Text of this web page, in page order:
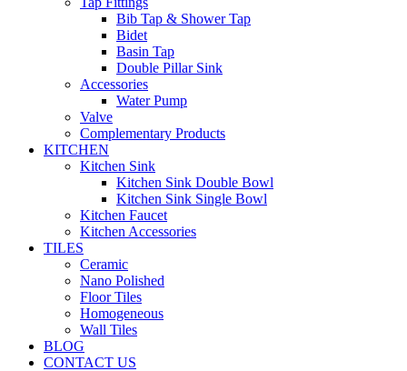
Bib Tap & Shower Tap
Bidet
Basin Tap
Double Pillar Sink
Accessories
Water Pump
Valve
Complementary Products
KITCHEN
Kitchen Sink
Kitchen Sink Double Bowl
Kitchen Sink Single Bowl
Kitchen Faucet
Kitchen Accessories
TILES
Ceramic
Nano Polished
Floor Tiles
Homogeneous
Wall Tiles
BLOG
CONTACT US